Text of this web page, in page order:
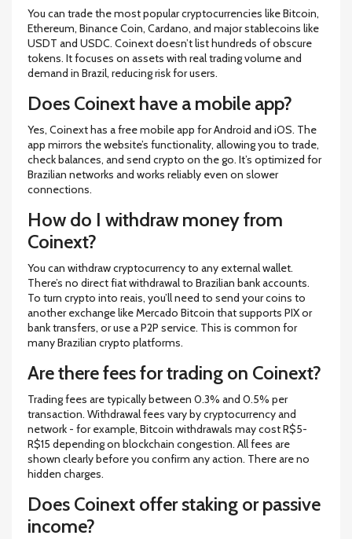
You can trade the most popular cryptocurrencies like Bitcoin,
Ethereum, Binance Coin, Cardano, and major stablecoins like
USDT and USDC. Coinext doesn’t list hundreds of obscure
tokens. It focuses on assets with real trading volume and
demand in Brazil, reducing risk for users.
Does Coinext have a mobile app?
Yes, Coinext has a free mobile app for Android and iOS. The
app mirrors the website’s functionality, allowing you to trade,
check balances, and send crypto on the go. It’s optimized for
Brazilian networks and works reliably even on slower
connections.
How do I withdraw money from
Coinext?
You can withdraw cryptocurrency to any external wallet.
There’s no direct fiat withdrawal to Brazilian bank accounts.
To turn crypto into reais, you’ll need to send your coins to
another exchange like Mercado Bitcoin that supports PIX or
bank transfers, or use a P2P service. This is common for
many Brazilian crypto platforms.
Are there fees for trading on Coinext?
Trading fees are typically between 0.3% and 0.5% per
transaction. Withdrawal fees vary by cryptocurrency and
network - for example, Bitcoin withdrawals may cost R$5-
R$15 depending on blockchain congestion. All fees are
shown clearly before you confirm any action. There are no
hidden charges.
Does Coinext offer staking or passive
income?